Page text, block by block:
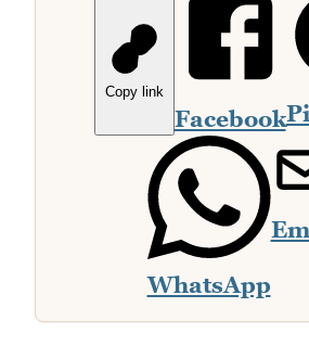
Copy link
Facebook
WhatsApp